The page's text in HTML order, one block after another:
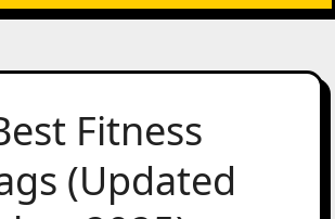
Fitness
(Updated